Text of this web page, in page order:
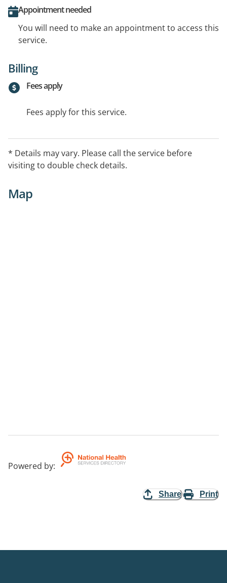
Appointment needed
You will need to make an appointment to access this
service.
Billing
Fees apply
Fees apply for this service.
* Details may vary. Please call the service before
visiting to double check details.
Map
Powered by:
Share Print